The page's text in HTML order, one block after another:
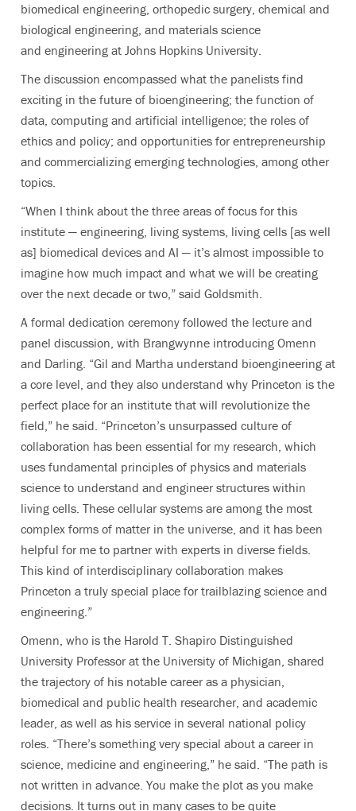
biomedical engineering, orthopedic surgery, chemical and
biological engineering, and materials science
and engineering at Johns Hopkins University.
The discussion encompassed what the panelists find
exciting in the future of bioengineering; the function of
data, computing and artificial intelligence; the roles of
ethics and policy; and opportunities for entrepreneurship
and commercializing emerging technologies, among other
topics.
“When I think about the three areas of focus for this
institute — engineering, living systems, living cells [as well
as] biomedical devices and AI — it’s almost impossible to
imagine how much impact and what we will be creating
over the next decade or two,” said Goldsmith.
A formal dedication ceremony followed the lecture and
panel discussion, with Brangwynne introducing Omenn
and Darling. “Gil and Martha understand bioengineering at
a core level, and they also understand why Princeton is the
perfect place for an institute that will revolutionize the
field,” he said. “Princeton’s unsurpassed culture of
collaboration has been essential for my research, which
uses fundamental principles of physics and materials
science to understand and engineer structures within
living cells. These cellular systems are among the most
complex forms of matter in the universe, and it has been
helpful for me to partner with experts in diverse fields.
This kind of interdisciplinary collaboration makes
Princeton a truly special place for trailblazing science and
engineering.”
Omenn, who is the Harold T. Shapiro Distinguished
University Professor at the University of Michigan, shared
the trajectory of his notable career as a physician,
biomedical and public health researcher, and academic
leader, as well as his service in several national policy
roles. “There’s something very special about a career in
science, medicine and engineering,” he said. “The path is
not written in advance. You make the plot as you make
decisions. It turns out in many cases to be quite